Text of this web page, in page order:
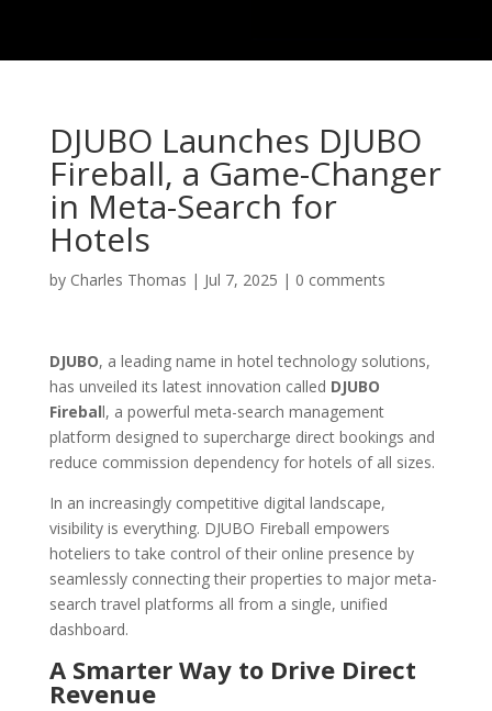
DJUBO Launches DJUBO
Fireball, a Game-Changer
in Meta-Search for
Hotels
by Charles Thomas | Jul 7, 2025 | 0 comments
DJUBO, a leading name in hotel technology solutions,
has unveiled its latest innovation called DJUBO
Fireball, a powerful meta-search management
platform designed to supercharge direct bookings and
reduce commission dependency for hotels of all sizes.
In an increasingly competitive digital landscape,
visibility is everything. DJUBO Fireball empowers
hoteliers to take control of their online presence by
seamlessly connecting their properties to major meta-
search travel platforms all from a single, unified
dashboard.
A Smarter Way to Drive Direct
Revenue